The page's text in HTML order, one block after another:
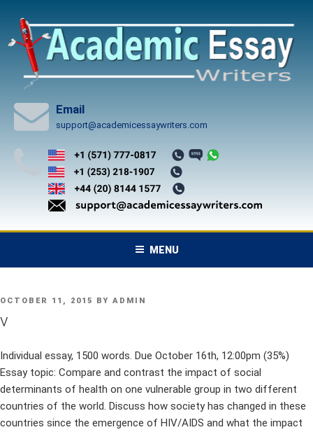
content
Email
support@academicessaywriters.com
MENU
POSTED
OCTOBER 11, 2015 BY ADMIN
v
Individual essay, 1500 words. Due October 16th, 12:00pm (35%)
Essay topic: Compare and contrast the impact of social
determinants of health on one vulnerable group in two different
countries of the world. Discuss how society has changed in these
countries since the emergence of HIV/AIDS and what the impact